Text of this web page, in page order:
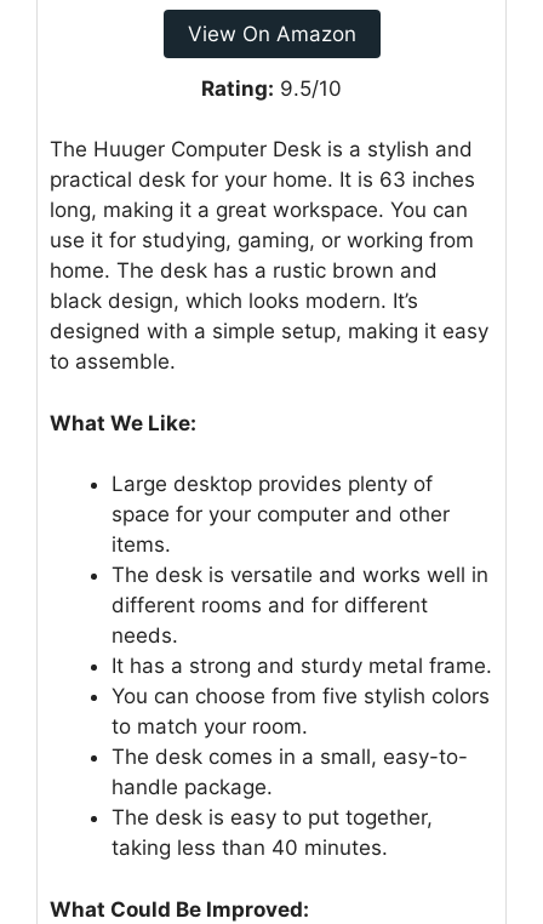
View On Amazon
Rating: 9.5/10
The Huuger Computer Desk is a stylish and
practical desk for your home. It is 63 inches
long, making it a great workspace. You can
use it for studying, gaming, or working from
home. The desk has a rustic brown and
black design, which looks modern. It’s
designed with a simple setup, making it easy
to assemble.
What We Like:
Large desktop provides plenty of
space for your computer and other
items.
The desk is versatile and works well in
different rooms and for different
needs.
It has a strong and sturdy metal frame.
You can choose from five stylish colors
to match your room.
The desk comes in a small, easy-to-
handle package.
The desk is easy to put together,
taking less than 40 minutes.
What Could Be Improved: